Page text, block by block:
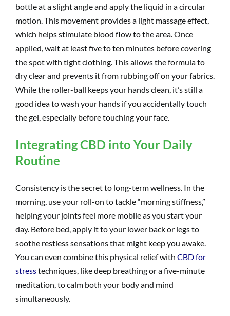
bottle at a slight angle and apply the liquid in a circular
motion. This movement provides a light massage effect,
which helps stimulate blood flow to the area. Once
applied, wait at least five to ten minutes before covering
the spot with tight clothing. This allows the formula to
dry clear and prevents it from rubbing off on your fabrics.
While the roller-ball keeps your hands clean, it’s still a
good idea to wash your hands if you accidentally touch
the gel, especially before touching your face.
Integrating CBD into Your Daily
Routine
Consistency is the secret to long-term wellness. In the
morning, use your roll-on to tackle “morning stiffness,”
helping your joints feel more mobile as you start your
day. Before bed, apply it to your lower back or legs to
soothe restless sensations that might keep you awake.
You can even combine this physical relief with CBD for
stresstechniques, like deep breathing or a five-minute
meditation, to calm both your body and mind
simultaneously.